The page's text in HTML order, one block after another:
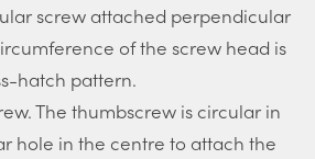
screw attached perpendicular
of the screw head is
hatch pattern.
The thumbscrew is circular in
hole in the centre to attach the